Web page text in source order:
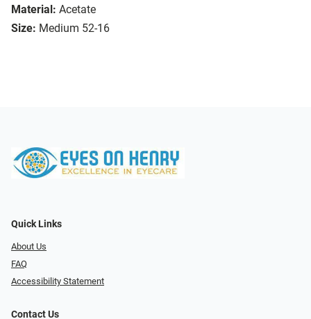
Material: Acetate
Size: Medium 52-16
Quick Links
About Us
FAQ
Accessibility Statement
Contact Us